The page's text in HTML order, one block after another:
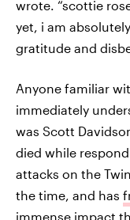
wrote. “scottie
yet, i am
gratitude and
Anyone familiar
immediately
was Scott
died while
attacks on the
the time, and has
immense impact